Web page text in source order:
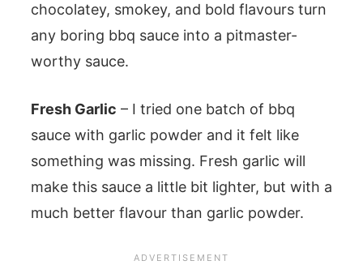
chocolatey, smokey, and bold flavours turn
any boring bbq sauce into a pitmaster-
worthy sauce.
Fresh Garlic – I tried one batch of bbq
sauce with garlic powder and it felt like
something was missing. Fresh garlic will
make this sauce a little bit lighter, but with a
much better flavour than garlic powder.